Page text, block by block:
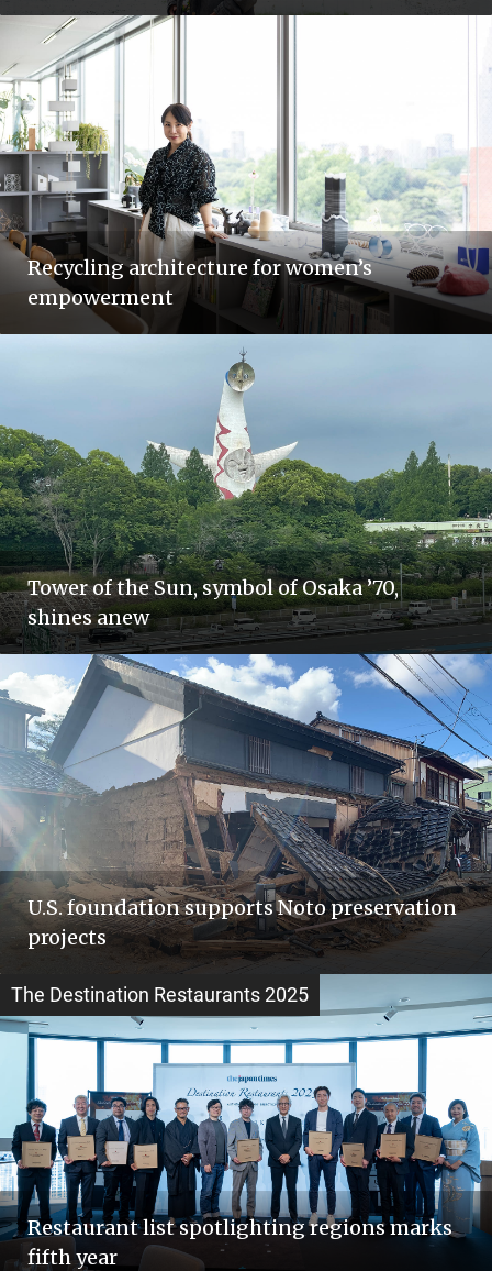
Recycling architecture for women’s
empowerment
Tower of the Sun, symbol of Osaka ’70,
shines anew
U.S. foundation supports Noto preservation
projects
The Destination Restaurants 2025
Restaurant list spotlighting regions marks
fifth year